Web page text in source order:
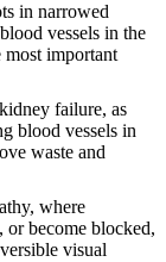
in narrowed
vessels in the
important
failure, as
blood vessels in
waste and
where
or become blocked,
visual